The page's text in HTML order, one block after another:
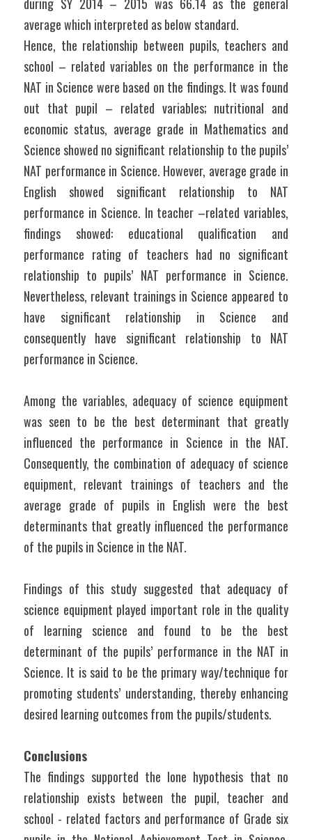
average which interpreted as below standard.
Hence, the relationship between pupils, teachers and
school – related variables on the performance in the
NAT in Science were based on the findings. It was found
out that pupil – related variables; nutritional and
economic status, average grade in Mathematics and
Science showed no significant relationship to the pupils’
NAT performance in Science. However, average grade in
English showed significant relationship to NAT
performance in Science. In teacher –related variables,
findings showed: educational qualification and
performance rating of teachers had no significant
relationship to pupils’ NAT performance in Science.
Nevertheless, relevant trainings in Science appeared to
have significant relationship in Science and
consequently have significant relationship to NAT
performance in Science.
Among the variables, adequacy of science equipment
was seen to be the best determinant that greatly
influenced the performance in Science in the NAT.
Consequently, the combination of adequacy of science
equipment, relevant trainings of teachers and the
average grade of pupils in English were the best
determinants that greatly influenced the performance
of the pupils in Science in the NAT.
Findings of this study suggested that adequacy of
science equipment played important role in the quality
of learning science and found to be the best
determinant of the pupils’ performance in the NAT in
Science. It is said to be the primary way/technique for
promoting students’ understanding, thereby enhancing
desired learning outcomes from the pupils/students.
Conclusions
The findings supported the lone hypothesis that no
relationship exists between the pupil, teacher and
school - related factors and performance of Grade six